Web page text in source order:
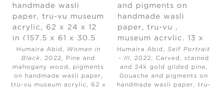
Humaira Abid, Woman in
Black, 2022,
Pine and
mahogany wood, pigments
on handmade wasli paper,
tru-vu museum acrylic, 62 x
Humaira Abid,Self Portrait
- III, 2022,
Carved, stained
and 24k gold gilded pine,
Gouache and pigments on
handmade wasli paper, tru-